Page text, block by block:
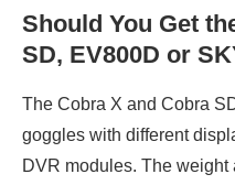
Should You Get
SD, EV800D or
The Cobra X and Cobra
goggles with different
DVR modules. The